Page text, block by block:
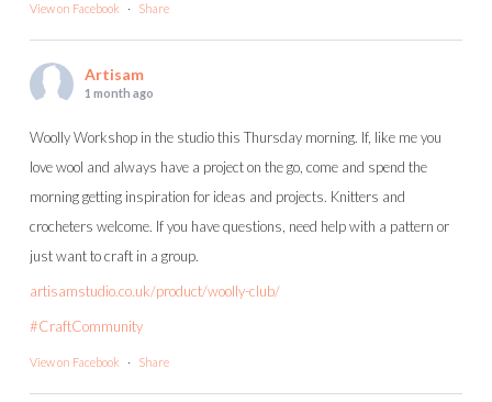
View on Facebook · Share
Artisam
1 month ago
Woolly Workshop in the studio this Thursday morning. If, like me you
love wool and always have a project on the go, come and spend the
morning getting inspiration for ideas and projects. Knitters and
crocheters welcome. If you have questions, need help with a pattern or
just want to craft in a group.
artisamstudio.co.uk/product/woolly-club/
#CraftCommunity
View on Facebook · Share